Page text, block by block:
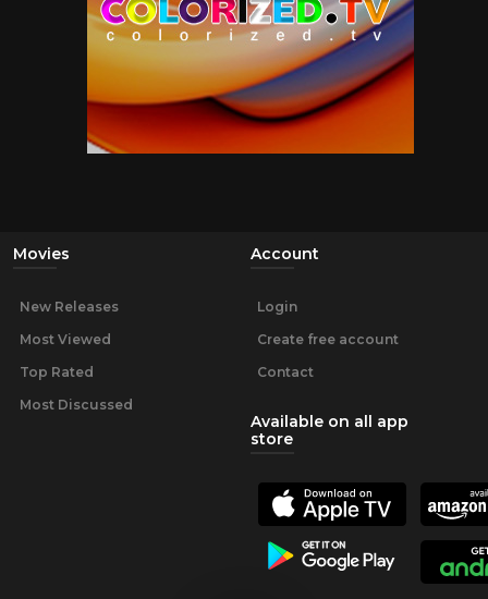
Movies
New Releases
Most Viewed
Top Rated
Most Discussed
Account
Login
Create free account
Contact
Available on all app
store